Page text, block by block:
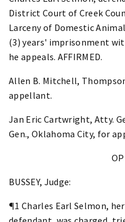
District Court of Creek
Larceny of Domestic
(3) years' imprisonment
he appeals. AFFIRMED.
Allen B. Mitchell,
appellant.
Jan Eric Cartwright, Atty.
Gen., Oklahoma City, for
BUSSEY, Judge:
¶1 Charles Earl Selmon,